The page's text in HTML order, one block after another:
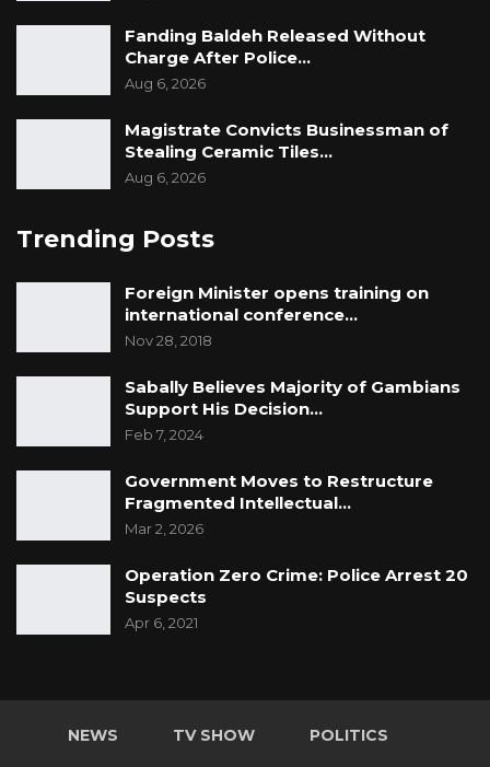
Fanding Baldeh Released Without
Charge After Police…
Aug 6, 2026
Magistrate Convicts Businessman of
Stealing Ceramic Tiles…
Aug 6, 2026
Trending Posts
Foreign Minister opens training on
international conference…
Nov 28, 2018
Sabally Believes Majority of Gambians
Support His Decision…
Feb 7, 2024
Government Moves to Restructure
Fragmented Intellectual…
Mar 2, 2026
Operation Zero Crime: Police Arrest 20
Suspects
Apr 6, 2021
NEWS TV SHOW POLITICS